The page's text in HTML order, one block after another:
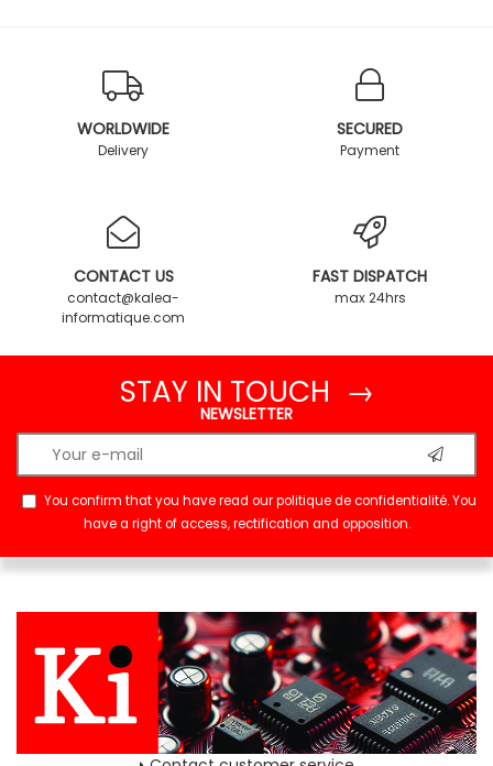
WORLDWIDE
Delivery
SECURED
Payment
CONTACT US
contact@kalea-
informatique.com
FAST DISPATCH
max 24hrs
STAY IN TOUCH →
NEWSLETTER
You confirm that you have read ourpolitique de confidentialité. You
have a right of access, rectification and opposition.